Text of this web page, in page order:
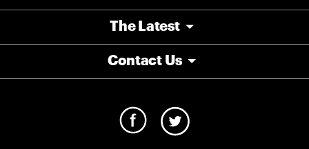
The Latest
Contact Us